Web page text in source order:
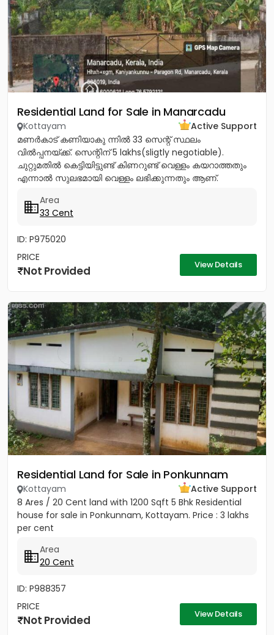
Residential Land for Sale in Manarcadu
Kottayam
Active Support
മണർകാട് കണിയാകു ന്നിൽ 33 സെന്റ് സ്ഥലം
വിൽപ്പനയ്ക്ക്. സെന്റിന് 5 lakhs(sligtly negotiable).
ചുറ്റുമതിൽ കെട്ടിയിട്ടുണ്ട് കിണറുണ്ട് വെള്ളം കയറാത്തതും
എന്നാൽ സുലഭമായി വെള്ളം ലഭിക്കുന്നതും ആണ്.
Area
33 Cent
ID: P975020
PRICE
Not Provided View Details
Residential Land for Sale in Ponkunnam
Kottayam
Active Support
8 Ares / 20 Cent land with 1200 Sqft 5 Bhk Residential
house for sale in Ponkunnam, Kottayam. Price : 3 lakhs
per cent
Area
20 Cent
ID: P988357
PRICE
Not Provided View Details